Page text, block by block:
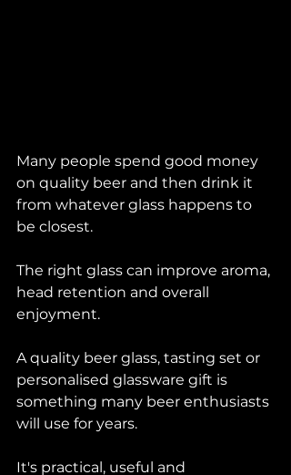
Many people spend good money
on quality beer and then drink it
from whatever glass happens to
be closest.
The right glass can improve aroma,
head retention and overall
enjoyment.
A quality beer glass, tasting set or
personalised glassware gift is
something many beer enthusiasts
will use for years.
It's practical, useful and